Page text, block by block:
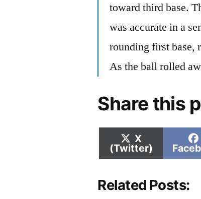
toward third base.
was accurate in a
rounding first base,
As the ball rolled
Share this
Share
on
X
(Twitter)
Related Posts: